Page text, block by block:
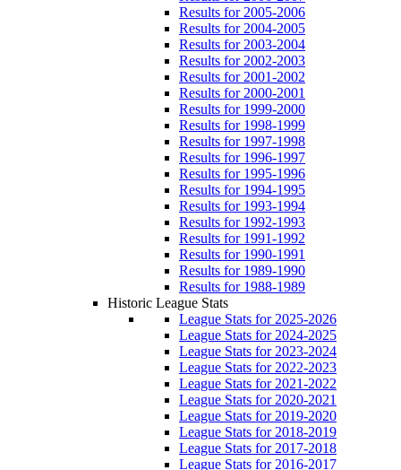
Results for 2005-2006
Results for 2004-2005
Results for 2003-2004
Results for 2002-2003
Results for 2001-2002
Results for 2000-2001
Results for 1999-2000
Results for 1998-1999
Results for 1997-1998
Results for 1996-1997
Results for 1995-1996
Results for 1994-1995
Results for 1993-1994
Results for 1992-1993
Results for 1991-1992
Results for 1990-1991
Results for 1989-1990
Results for 1988-1989
Historic League Stats
League Stats for 2025-2026
League Stats for 2024-2025
League Stats for 2023-2024
League Stats for 2022-2023
League Stats for 2021-2022
League Stats for 2020-2021
League Stats for 2019-2020
League Stats for 2018-2019
League Stats for 2017-2018
League Stats for 2016-2017